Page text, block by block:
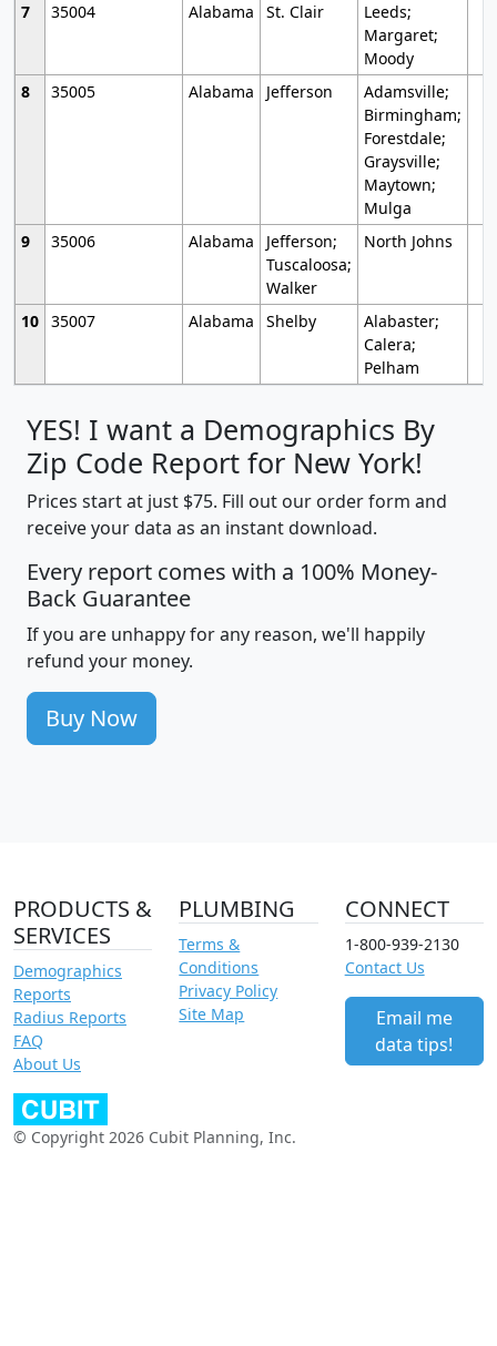
7
35004 Alabama St. Clair
Leeds;
Margaret;
Moody
8
35005 Alabama Jefferson
Adamsville;
Birmingham;
Forestdale;
Graysville;
Maytown;
Mulga
9
35006 Alabama
Jefferson;
Tuscaloosa;
Walker
North Johns
10 35007 Alabama Shelby
Alabaster;
Calera;
Pelham
YES! I want a Demographics By
Zip Code Report for New York!
Prices start at just $75. Fill out our order form and
receive your data as an instant download.
Every report comes with a 100% Money-
Back Guarantee
If you are unhappy for any reason, we'll happily
refund your money.
Buy Now
PRODUCTS &
SERVICES
Demographics
Reports
Radius Reports
FAQ
About Us
PLUMBING
Terms &
Conditions
Privacy Policy
Site Map
CONNECT
1-800-939-2130
Contact Us
Email me
data tips!
© Copyright 2026 Cubit Planning, Inc.